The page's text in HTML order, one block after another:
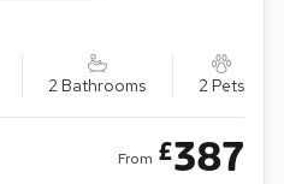
2 Bathrooms 2 Pets
From £387